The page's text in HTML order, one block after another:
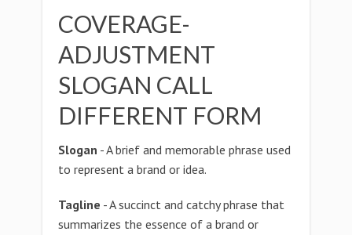
COVERAGE-
ADJUSTMENT
SLOGAN CALL
DIFFERENT FORM
Slogan - A brief and memorable phrase used
to represent a brand or idea.
Tagline - A succinct and catchy phrase that
summarizes the essence of a brand or